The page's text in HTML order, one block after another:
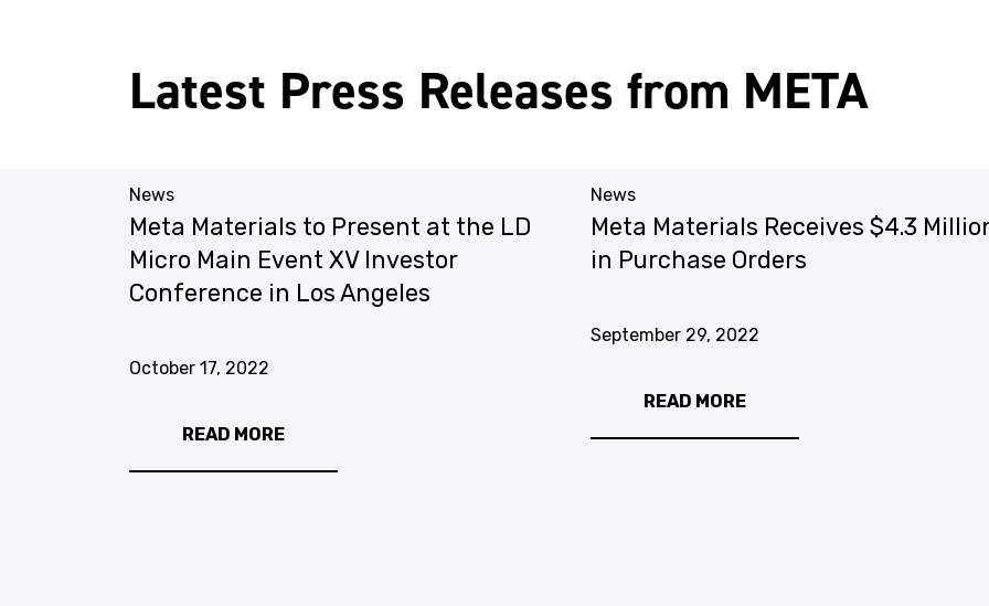
Latest Press Releases from META
News
Meta Materials to Present at the LD
Micro Main Event XV Investor
Conference in Los Angeles
October 17, 2022
READ MORE
News
Meta Materials Receives $4.3
in Purchase Orders
September 29, 2022
READ MORE